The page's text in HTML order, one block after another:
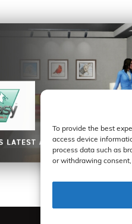
To provide the best
access device
process data such as
or withdrawing